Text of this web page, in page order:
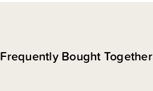
Frequently Bought Together